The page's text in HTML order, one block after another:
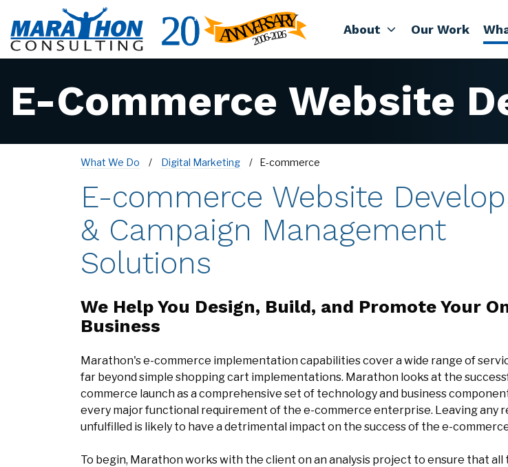
About Our Work
E-Commerce Website
What We Do Digital Marketing E-commerce
E-commerce Website
& Campaign Management
Solutions
We Help You Design, Build, and Promote Your
Business
Marathon's e-commerce implementation capabilities cover a wide range of
far beyond simple shopping cart implementations. Marathon looks at the
commerce launch as a comprehensive set of technology and business
every major functional requirement of the e-commerce enterprise. Leaving any
unfulfilled is likely to have a detrimental impact on the success of the e-
To begin, Marathon works with the client on an analysis project to ensure that all